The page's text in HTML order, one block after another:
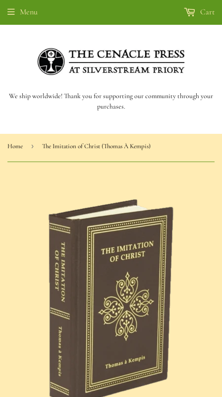
We ship worldwide! Thank you for supporting our community through your
purchases.
Menu Cart
Home › The Imitation of Christ (Thomas À Kempis)